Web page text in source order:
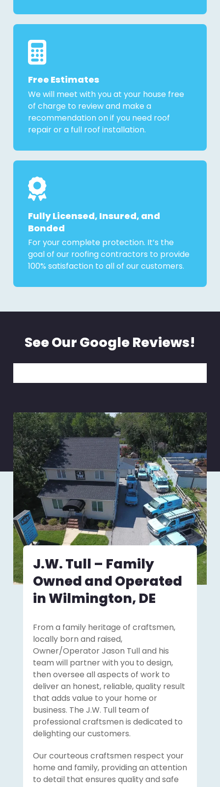
Free Estimates
We will meet with you at your house free
of charge to review and make a
recommendation on if you need roof
repair or a full roof installation.
Fully Licensed, Insured, and
Bonded
For your complete protection. It’s the
goal of our roofing contractors to provide
100% satisfaction to all of our customers.
See Our Google Reviews!
J.W. Tull – Family
Owned and Operated
in Wilmington, DE
From a family heritage of craftsmen,
locally born and raised,
Owner/Operator Jason Tull and his
team will partner with you to design,
then oversee all aspects of work to
deliver an honest, reliable, quality result
that adds value to your home or
business. The J.W. Tull team of
professional craftsmen is dedicated to
delighting our customers.
Our courteous craftsmen respect your
home and family, providing an attention
to detail that ensures quality and safe